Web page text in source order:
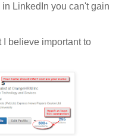
LinkedIn you can't gain
I believe important to